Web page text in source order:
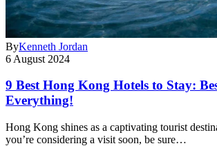
ByKenneth Jordan
6 August 2024
9 Best Hong Kong Hotels to Stay:
Everything!
Hong Kong shines as a captivating tourist
you’re considering a visit soon, be sure…